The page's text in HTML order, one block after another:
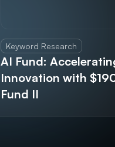
Keyword Research
AI Fund:
Innovation with
Fund II